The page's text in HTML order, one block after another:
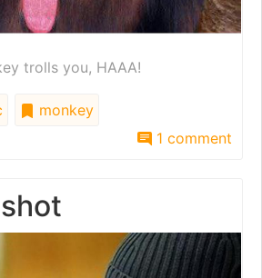
trolls you, HAAA!
monkey
1 comment